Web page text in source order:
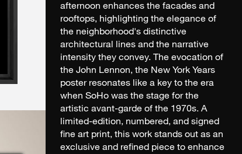
afternoon enhances the facades and
rooftops, highlighting the elegance of
the neighborhood's distinctive
architectural lines and the narrative
intensity they convey. The evocation of
the John Lennon, the New York Years
poster resonates like a key to the era
when SoHo was the stage for the
artistic avant-garde of the 1970s. A
limited-edition, numbered, and signed
fine art print, this work stands out as an
exclusive and refined piece to enhance